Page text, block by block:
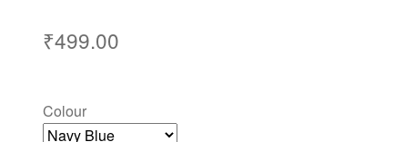
₹499.00
Colour